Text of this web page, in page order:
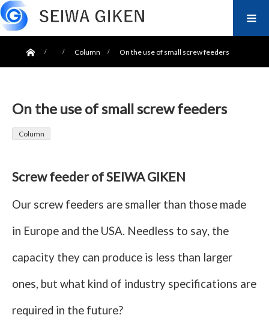
ホーム Column On the use of small screw feeders
On the use of small screw feeders
Column
Screw feeder of SEIWA GIKEN
Our screw feeders are smaller than those made
in Europe and the USA. Needless to say, the
capacity they can produce is less than larger
ones, but what kind of industry specifications are
required in the future?